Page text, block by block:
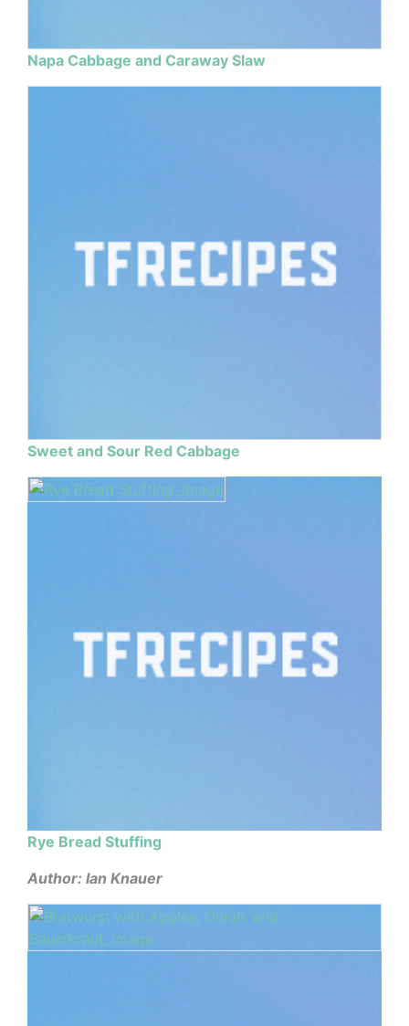
Napa Cabbage and Caraway Slaw
Sweet and Sour Red Cabbage
Rye Bread Stuffing
Author: Ian Knauer